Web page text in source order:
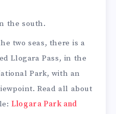
the south.
two seas, there is a
Llogara Pass, in the
Park, with an
Read all about
Llogara Park and